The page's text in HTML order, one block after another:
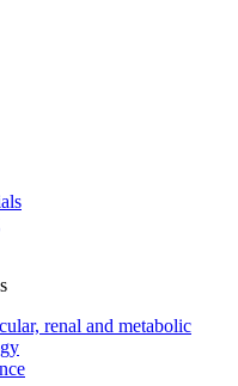
renal and metabolic